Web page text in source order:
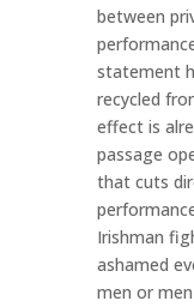
between
statement
recycled
effect is
passage
that cuts
Irishman
ashamed
men or